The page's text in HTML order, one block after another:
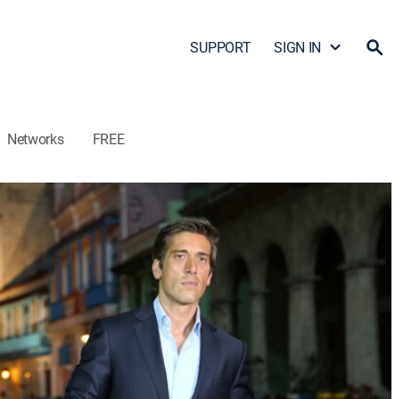
SUPPORT SIGN IN
Networks FREE